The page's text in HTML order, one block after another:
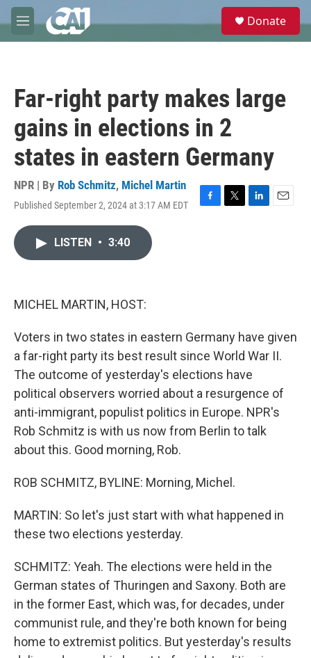
Skip to main content
M
e
e
Donate
Far-right party makes large
gains in elections in 2
states in eastern Germany
NPR | By Rob Schmitz, Michel Martin
Published September 2, 2024 at 3:17 AM EDT
F
T
L
E
LISTEN • 3:40
MICHEL MARTIN, HOST:
Voters in two states in eastern Germany have given
a far-right party its best result since World War II.
The outcome of yesterday's elections have
political observers worried about a resurgence of
anti-immigrant, populist politics in Europe. NPR's
Rob Schmitz is with us now from Berlin to talk
about this. Good morning, Rob.
ROB SCHMITZ, BYLINE: Morning, Michel.
MARTIN: So let's just start with what happened in
these two elections yesterday.
SCHMITZ: Yeah. The elections were held in the
German states of Thuringen and Saxony. Both are
in the former East, which was, for decades, under
communist rule, and they're both known for being
home to extremist politics. But yesterday's results